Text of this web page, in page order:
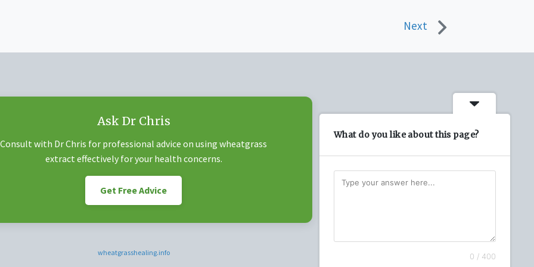
Next
Ask Dr Chris
Consult with Dr Chris for professional advice on using wheatgrass
extract effectively for your health concerns.
Get Free Advice
wheatgrasshealing.info
What do you like about this page?
0 / 400